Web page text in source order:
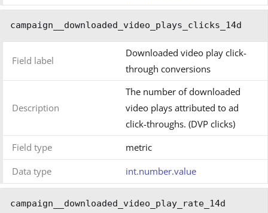
campaign__downloaded_video_plays_clicks_14d
Field label
Downloaded video play click-
through conversions
Description
The number of downloaded
video plays attributed to ad
click-throughs. (DVP clicks)
Field type
metric
Data type
int.number.value
campaign__downloaded_video_play_rate_14d